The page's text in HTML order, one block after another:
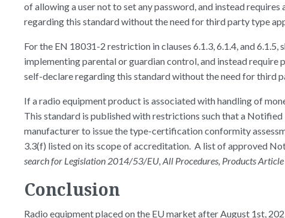
of allowing a user not to set any password, and instead
regarding this standard without the need for third party type
For the EN 18031-2 restriction in clauses 6.1.3, 6.1.4, and
implementing parental or guardian control, and instead require
self-declare regarding this standard without the need for third
If a radio equipment product is associated with handling of
This standard is published with restrictions such that a
manufacturer to issue the type-certification conformity
3.3(f) listed on its scope of accreditation. A list of approved
search for Legislation 2014/53/EU, All Procedures, Products
Conclusion
Radio equipment placed on the EU market after August 1st,